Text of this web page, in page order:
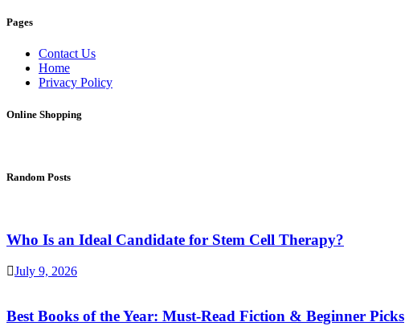
Pages
Contact Us
Home
Privacy Policy
Online Shopping
Random Posts
Who Is an Ideal Candidate for Stem Cell Therapy?
July 9, 2026
Best Books of the Year: Must-Read Fiction & Beginner Picks